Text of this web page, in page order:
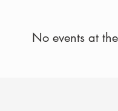
No events at